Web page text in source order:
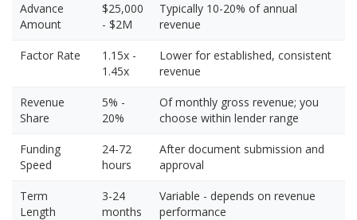
Advance
Amount
$25,000
- $2M
Typically 10-20% of annual
revenue
Factor Rate
1.15x -
1.45x
Lower for established, consistent
revenue
Revenue
Share
5% -
20%
Of monthly gross revenue; you
choose within lender range
Funding
Speed
24-72
hours
After document submission and
approval
Term
Length
3-24
months
Variable - depends on revenue
performance